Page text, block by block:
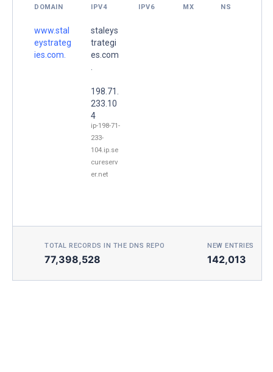
DOMAIN IPV4 IPV6 MX NS
www.stal
eystrateg
ies.com.
staleys
trategi
es.com
198.71.
233.10
4
ip-198-71-
233-
104.ip.se
cureserv
er.net
TOTAL RECORDS IN THE DNS REPO
77,398,528
NEW ENTRIES
142,013